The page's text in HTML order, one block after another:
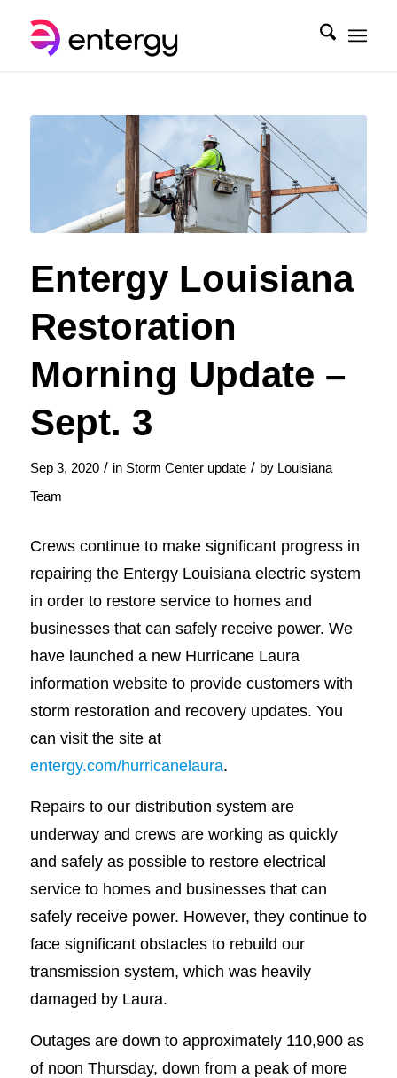
Entergy Louisiana
Restoration
Morning Update –
Sept. 3
Sep 3, 2020 / in Storm Center update / by Louisiana
Team
Crews continue to make significant progress in
repairing the Entergy Louisiana electric system
in order to restore service to homes and
businesses that can safely receive power. We
have launched a new Hurricane Laura
information website to provide customers with
storm restoration and recovery updates. You
can visit the site at
entergy.com/hurricanelaura.
Repairs to our distribution system are
underway and crews are working as quickly
and safely as possible to restore electrical
service to homes and businesses that can
safely receive power. However, they continue to
face significant obstacles to rebuild our
transmission system, which was heavily
damaged by Laura.
Outages are down to approximately 110,900 as
of noon Thursday, down from a peak of more